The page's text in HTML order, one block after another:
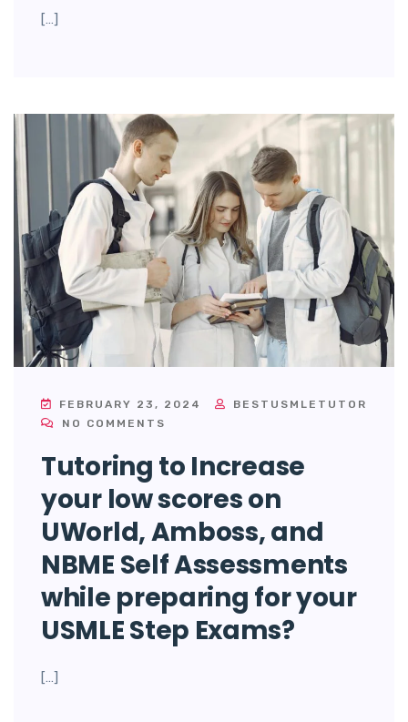
[…]
FEBRUARY 23, 2024
BESTUSMLETUTOR
NO COMMENTS
Tutoring to Increase
your low scores on
UWorld, Amboss, and
NBME Self Assessments
while preparing for your
USMLE Step Exams?
[…]